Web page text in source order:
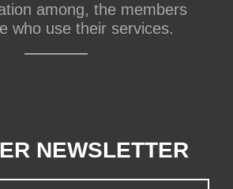
among, the members
who use their services.
NEWSLETTER